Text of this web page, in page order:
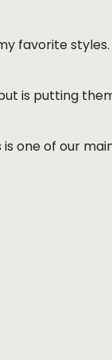
is putting
one of our